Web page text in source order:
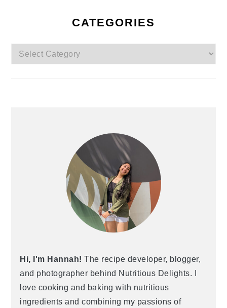
CATEGORIES
Categories
Hi, I'm Hannah! The recipe developer, blogger,
and photographer behind Nutritious Delights. I
love cooking and baking with nutritious
ingredients and combining my passions of